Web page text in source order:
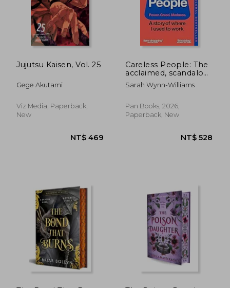
NT$ 1,113
Jujutsu Kaisen, Vol. 25
Gege Akutami
Viz Media, Paperback,
New
Careless People: The
acclaimed, scandalous
bestseller that
rocked the world
Sarah Wynn-Williams
Pan Books, 2026,
Paperback, New